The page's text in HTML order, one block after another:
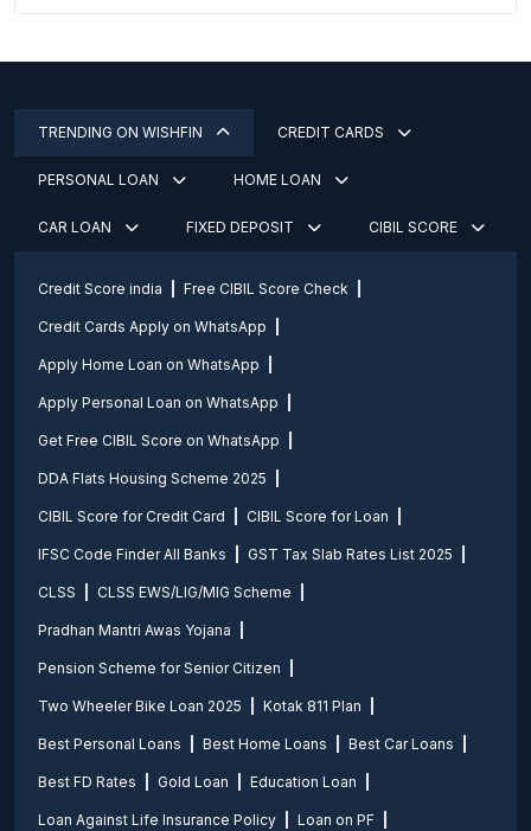
TRENDING ON WISHFIN CREDIT CARDS
PERSONAL LOAN HOME LOAN
CAR LOAN FIXED DEPOSIT CIBIL SCORE
Credit Score india Free CIBIL Score Check
Credit Cards Apply on WhatsApp
Apply Home Loan on WhatsApp
Apply Personal Loan on WhatsApp
Get Free CIBIL Score on WhatsApp
DDA Flats Housing Scheme 2025
CIBIL Score for Credit Card CIBIL Score for Loan
IFSC Code Finder All Banks GST Tax Slab Rates List 2025
CLSS CLSS EWS/LIG/MIG Scheme
Pradhan Mantri Awas Yojana
Pension Scheme for Senior Citizen
Two Wheeler Bike Loan 2025 Kotak 811 Plan
Best Personal Loans Best Home Loans Best Car Loans
Best FD Rates Gold Loan Education Loan
Loan Against Life Insurance Policy Loan on PF